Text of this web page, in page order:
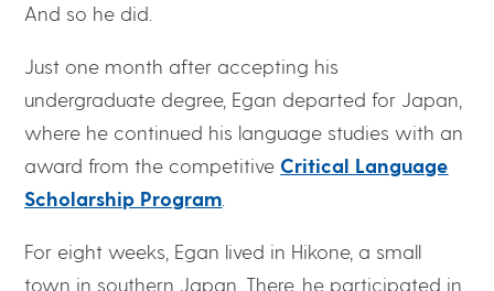
And so he did.
Just one month after accepting his
undergraduate degree, Egan departed for Japan,
where he continued his language studies with an
award from the competitive Critical Language
Scholarship Program
For eight weeks, Egan lived in Hikone, a small
town in southern Japan. There, he participated in